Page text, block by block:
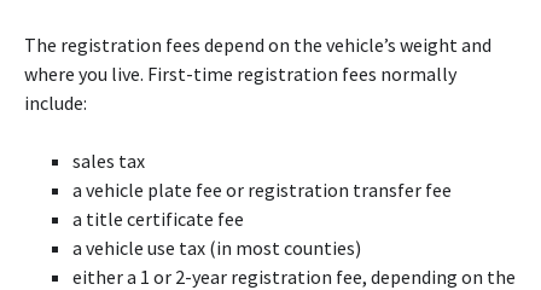
The registration fees depend on the vehicle’s weight and
where you live. First-time registration fees normally
include:
sales tax
a vehicle plate fee or registration transfer fee
a title certificate fee
a vehicle use tax (in most counties)
either a 1 or 2-year registration fee, depending on the